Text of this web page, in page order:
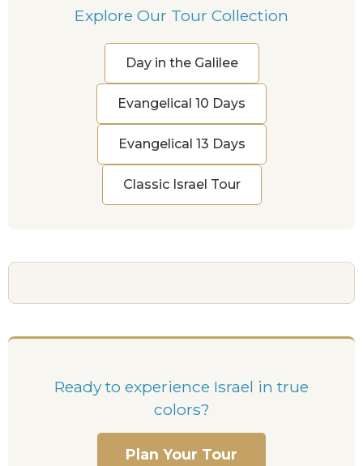
Explore Our Tour Collection
Day in the Galilee
Evangelical 10 Days
Evangelical 13 Days
Classic Israel Tour
Ready to experience Israel in true
colors?
Plan Your Tour